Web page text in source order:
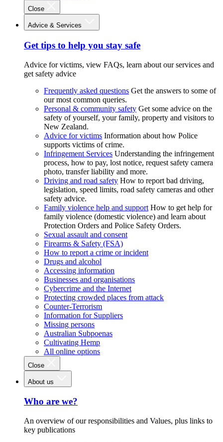
Close
Advice & Services
Get tips to help you stay safe
Advice for victims, view FAQs, learn about our services and
get safety advice
Frequently asked questions Get the answers to some of
our most common queries.
Personal & community safety Get some advice on the
safety of yourself, your family, property and visitors to
New Zealand.
Advice for victims Information about how Police
supports victims of crime.
Infringement Services Understanding the infringement
process, how to pay, lost notice, request safety camera
photo, transfer liability and more.
Driving and road safety How to report bad driving,
legislation, speed limits, road safety cameras and other
safety advice.
Family violence help and support How to get help for
family violence (domestic violence) and learn about
Protection Orders and Police Safety Orders.
Sexual assault and consent
Firearms & Safety (FSA)
How to report a crime or incident
Drugs and alcohol
Accessing information
Businesses and organisations
Cybercrime and the Internet
Protecting crowded places from attack
Counter-Terrorism
Information for Suppliers
Missing persons
Australian Subpoenas
Cultivating Hemp
All online options
Close
About us
Who are we?
An overview of our responsibilities and Values, plus links to
key publications